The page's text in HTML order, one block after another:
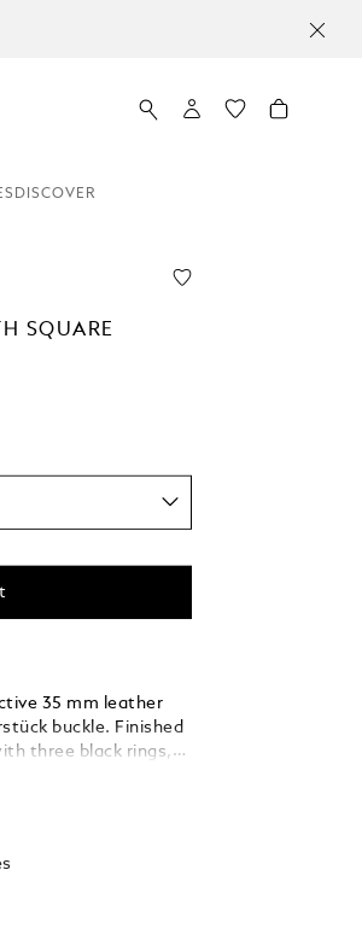
DISCOVER
SQUARE
35 mm leather
buckle. Finished
three black rings,
leather, the strap is
that complements